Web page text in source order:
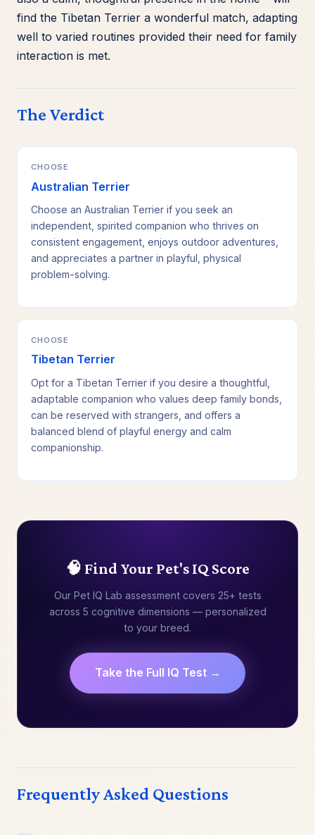
find the Tibetan Terrier a wonderful match, adapting
well to varied routines provided their need for family
interaction is met.
The Verdict
CHOOSE
Australian Terrier
Choose an Australian Terrier if you seek an
independent, spirited companion who thrives on
consistent engagement, enjoys outdoor adventures,
and appreciates a partner in playful, physical
problem-solving.
CHOOSE
Tibetan Terrier
Opt for a Tibetan Terrier if you desire a thoughtful,
adaptable companion who values deep family bonds,
can be reserved with strangers, and offers a
balanced blend of playful energy and calm
companionship.
🧠 Find Your Pet's IQ Score
Our Pet IQ Lab assessment covers 25+ tests
across 5 cognitive dimensions — personalized
to your breed.
Take the Full IQ Test →
Frequently Asked Questions